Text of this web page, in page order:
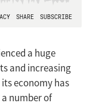
a huge
and increasing
economy has
number of